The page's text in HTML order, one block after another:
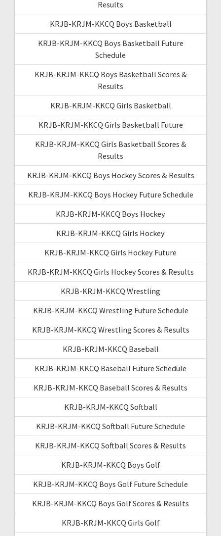
Results
KRJB-KRJM-KKCQ Boys Basketball
KRJB-KRJM-KKCQ Boys Basketball Future
Schedule
KRJB-KRJM-KKCQ Boys Basketball Scores &
Results
KRJB-KRJM-KKCQ Girls Basketball
KRJB-KRJM-KKCQ Girls Basketball Future
KRJB-KRJM-KKCQ Girls Basketball Scores &
Results
KRJB-KRJM-KKCQ Boys Hockey Scores & Results
KRJB-KRJM-KKCQ Boys Hockey Future Schedule
KRJB-KRJM-KKCQ Boys Hockey
KRJB-KRJM-KKCQ Girls Hockey
KRJB-KRJM-KKCQ Girls Hockey Future
KRJB-KRJM-KKCQ Girls Hockey Scores & Results
KRJB-KRJM-KKCQ Wrestling
KRJB-KRJM-KKCQ Wrestling Future Schedule
KRJB-KRJM-KKCQ Wrestling Scores & Results
KRJB-KRJM-KKCQ Baseball
KRJB-KRJM-KKCQ Baseball Future Schedule
KRJB-KRJM-KKCQ Baseball Scores & Results
KRJB-KRJM-KKCQ Softball
KRJB-KRJM-KKCQ Softball Future Schedule
KRJB-KRJM-KKCQ Softball Scores & Results
KRJB-KRJM-KKCQ Boys Golf
KRJB-KRJM-KKCQ Boys Golf Future Schedule
KRJB-KRJM-KKCQ Boys Golf Scores & Results
KRJB-KRJM-KKCQ Girls Golf